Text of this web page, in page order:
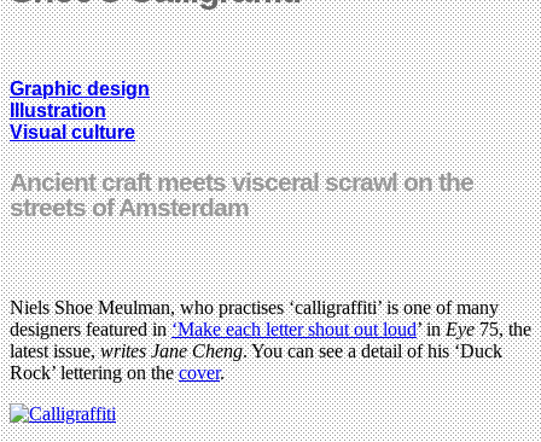
Graphic design
Illustration
Visual culture
Ancient craft meets visceral scrawl on the
streets of Amsterdam
Niels Shoe Meulman, who practises ‘calligraffiti’ is one of many
designers featured in‘Make each letter shout out loud’ inEye75, the
latest issue,writes Jane Cheng. You can see a detail of his ‘Duck
Rock’ lettering on thecover.